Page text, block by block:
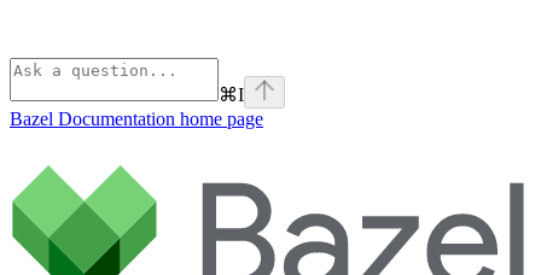
⌘I
Bazel Documentation home page